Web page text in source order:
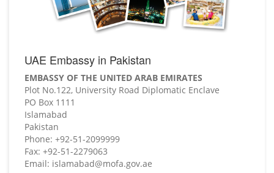
UAE Embassy in Pakistan
EMBASSY OF THE UNITED ARAB EMIRATES
Plot No.122, University Road Diplomatic Enclave
PO Box 1111
Islamabad
Pakistan
Phone: +92-51-2099999
Fax: +92-51-2279063
Email: islamabad@mofa.gov.ae